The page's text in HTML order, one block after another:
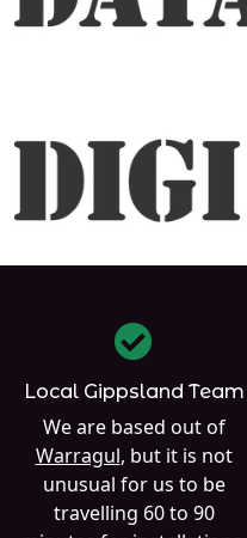
Local Gippsland Team
We are based out of
Warragul, but it is not
unusual for us to be
travelling 60 to 90